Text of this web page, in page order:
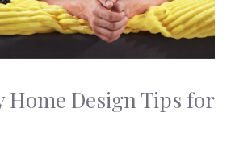
Design Tips for